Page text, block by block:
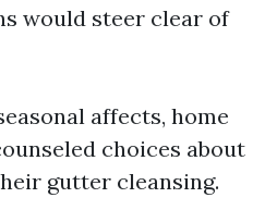
would steer clear of
affects, home
choices about
gutter cleansing.